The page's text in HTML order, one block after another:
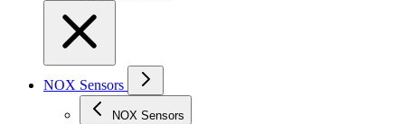
NOX Sensors
NOX Sensors